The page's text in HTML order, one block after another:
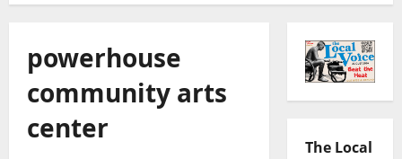
powerhouse
community arts
center
The Local